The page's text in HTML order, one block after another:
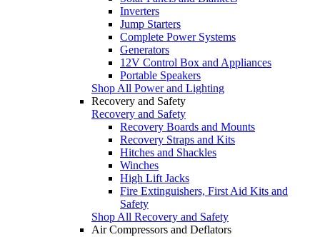
Inverters
Jump Starters
Complete Power Systems
Generators
12V Control Box and Appliances
Portable Speakers
Shop All Power and Lighting
Recovery and Safety
Recovery and Safety
Recovery Boards and Mounts
Recovery Straps and Kits
Hitches and Shackles
Winches
High Lift Jacks
Fire Extinguishers, First Aid Kits and
Safety
Shop All Recovery and Safety
Air Compressors and Deflators